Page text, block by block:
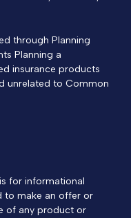
through Planning
Planning a
insurance products
unrelated to Common
for informational
to make an offer or
of any product or